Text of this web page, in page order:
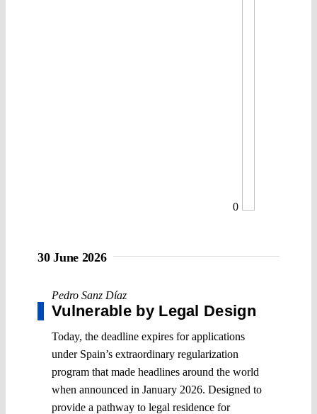
0
30 June 2026
Pedro Sanz Díaz
Vulnerable by Legal Design
Today, the deadline expires for applications
under Spain’s extraordinary regularization
program that made headlines around the world
when announced in January 2026. Designed to
provide a pathway to legal residence for